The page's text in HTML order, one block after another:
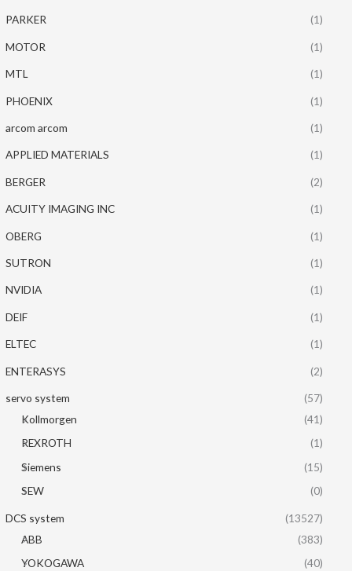
PARKER (1)
MOTOR (1)
MTL (1)
PHOENIX (1)
arcom arcom (1)
APPLIED MATERIALS (1)
BERGER (2)
ACUITY IMAGING INC (1)
OBERG (1)
SUTRON (1)
NVIDIA (1)
DEIF (1)
ELTEC (1)
ENTERASYS (2)
servo system
(57)
Kollmorgen
(41)
REXROTH
(1)
Siemens
(15)
SEW
(0)
DCS system
(13527)
ABB
(383)
YOKOGAWA
(40)